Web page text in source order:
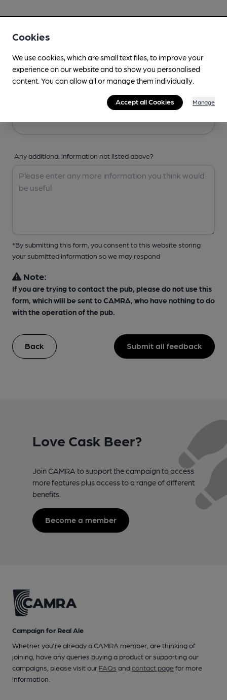
Any additional information not listed above?
*By submitting this form, you consent to this website storing
your submitted information so we may respond
Note:
If you are trying to contact the pub, please do not use this
form, which will be sent to CAMRA, who have nothing to do
with the operation of the pub.
Back Submit all feedback
Love Cask Beer?
Join CAMRA to support the campaign to access
more features plus access to a range of different
benefits.
Become a member
Campaign for Real Ale
Whether you're already a CAMRA member, are thinking of
joining, have any queries buying a product or supporting our
campaigns, please visit our FAQs andcontact pagefor more
information.
Cookies
We use cookies, which are small text files, to improve your
experience on our website and to show you personalised
content. You can allow all or manage them individually.
Accept all Cookies Manage